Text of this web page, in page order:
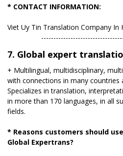
* CONTACT INFORMATION:
Viet Uy Tin Translation Company In
7. Global expert
+ Multilingual, multidisciplinary,
with connections in many countries
Specializes in translation,
in more than 170 languages, in all
fields.
* Reasons customers should
Global Expertrans?